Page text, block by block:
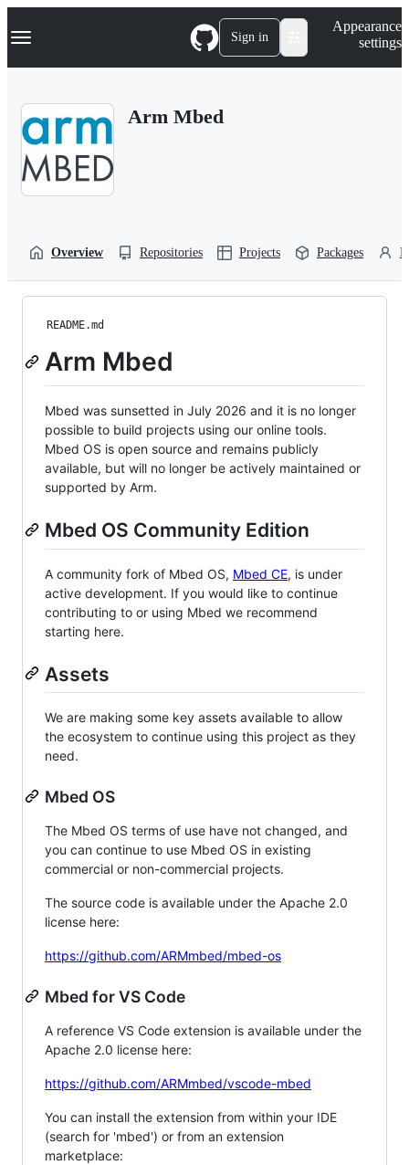
k
p
Navigation Menu Sign in
Appearance
settings
Arm Mbed
Overview Repositories Projects Packages
README.md
Arm Mbed
Mbed was sunsetted in July 2026 and it is no longer
possible to build projects using our online tools.
Mbed OS is open source and remains publicly
available, but will no longer be actively maintained or
supported by Arm.
Mbed OS Community Edition
A community fork of Mbed OS, Mbed CE, is under
active development. If you would like to continue
contributing to or using Mbed we recommend
starting here.
Assets
We are making some key assets available to allow
the ecosystem to continue using this project as they
need.
Mbed OS
The Mbed OS terms of use have not changed, and
you can continue to use Mbed OS in existing
commercial or non-commercial projects.
The source code is available under the Apache 2.0
license here:
https://github.com/ARMmbed/mbed-os
Mbed for VS Code
A reference VS Code extension is available under the
Apache 2.0 license here:
https://github.com/ARMmbed/vscode-mbed
You can install the extension from within your IDE
(search for 'mbed') or from an extension
marketplace: